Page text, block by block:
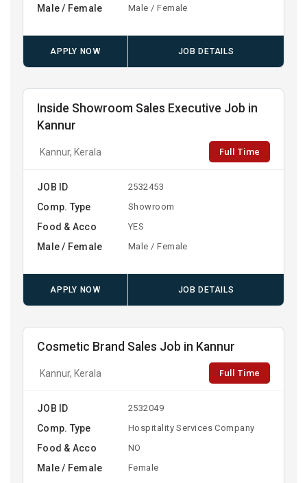
Male / Female Male / Female
APPLY NOW JOB DETAILS
Inside Showroom Sales Executive Job in
Kannur
Kannur, Kerala Full Time
JOB ID 2532453
Comp. Type Showroom
Food & Acco YES
Male / Female Male / Female
APPLY NOW JOB DETAILS
Cosmetic Brand Sales Job in Kannur
Kannur, Kerala Full Time
JOB ID 2532049
Comp. Type Hospitality Services Company
Food & Acco NO
Male / Female Female